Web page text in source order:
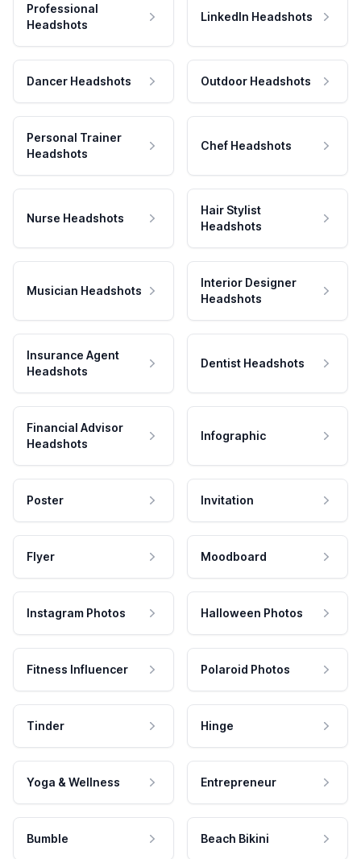
Professional
Headshots
LinkedIn Headshots
Dancer Headshots Outdoor Headshots
Personal Trainer
Headshots
Chef Headshots
Nurse Headshots
Hair Stylist
Headshots
Musician Headshots
Interior Designer
Headshots
Insurance Agent
Headshots
Dentist Headshots
Financial Advisor
Headshots
Infographic
Poster Invitation
Flyer Moodboard
Instagram Photos Halloween Photos
Fitness Influencer Polaroid Photos
Tinder Hinge
Yoga & Wellness Entrepreneur
Bumble Beach Bikini